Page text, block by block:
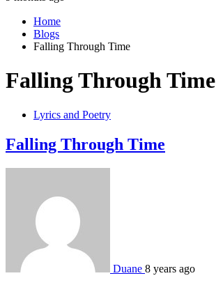
Home
Blogs
Falling Through Time
Falling Through Time
Lyrics and Poetry
Falling Through Time
Duane 8 years ago